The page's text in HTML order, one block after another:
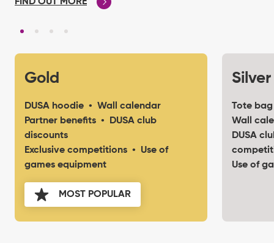
Gold
DUSA hoodie • Wall calendar
Partner benefits • DUSA club
discounts
Exclusive competitions • Use of
games equipment
MOST POPULAR
Silver
Tote
Wall
DUSA
Use of